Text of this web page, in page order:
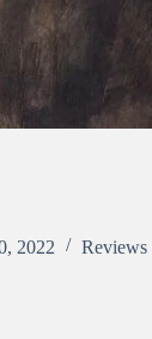
2022 Reviews